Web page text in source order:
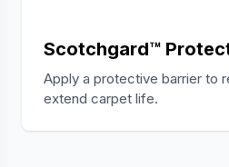
Scotchgard™
Apply a protective barrier to
extend carpet life.